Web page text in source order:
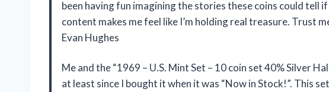
been having fun imagining the stories these coins could tell
content makes me feel like I’m holding real treasure. Trust
Evan Hughes
Me and the “1969 – U.S. Mint Set – 10 coin set 40% Silver
at least since I bought it when it was “Now in Stock!”. This